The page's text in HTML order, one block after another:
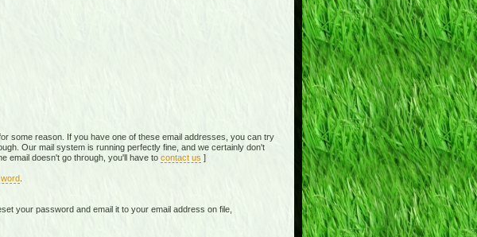
some reason. If you have one of these email addresses, you can try
Our mail system is running perfectly fine, and we certainly don't
email doesn't go through, you'll have to contact us ]
your password and email it to your email address on file,